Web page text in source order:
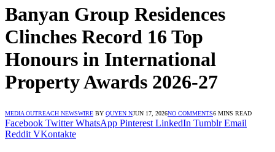
Banyan Group Residences
Clinches Record 16 Top
Honours in International
Property Awards 2026-27
MEDIA OUTREACH NEWSWIRE BY QUYEN NJUN 17, 2026NO COMMENTS6 MINS READ
Facebook Twitter WhatsApp Pinterest LinkedIn Tumblr Email
Reddit VKontakte